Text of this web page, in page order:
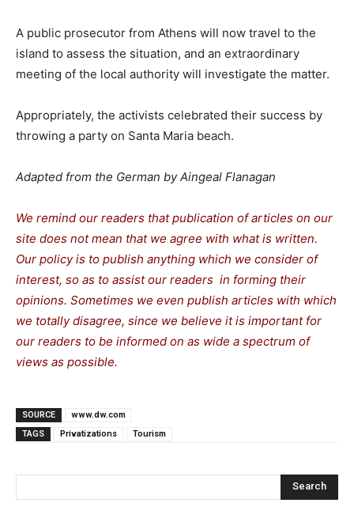
A public prosecutor from Athens will now travel to the
island to assess the situation, and an extraordinary
meeting of the local authority will investigate the matter.
Appropriately, the activists celebrated their success by
throwing a party on Santa Maria beach.
Adapted from the German by Aingeal Flanagan
We remind our readers that publication of articles on our
site does not mean that we agree with what is written.
Our policy is to publish anything which we consider of
interest, so as to assist our readers in forming their
opinions. Sometimes we even publish articles with which
we totally disagree, since we believe it is important for
our readers to be informed on as wide a spectrum of
views as possible.
SOURCE
www.dw.com
TAGS
Privatizations Tourism
Search